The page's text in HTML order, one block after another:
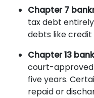
Chapter 7
tax debt
debts like credit
Chapter 13
court-
five years.
repaid or